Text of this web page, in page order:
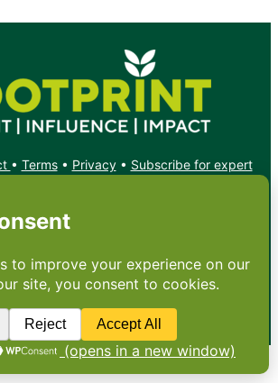
• Terms• Privacy• Subscribe for expert
X YouTube
Copyright: Footprint Media Group Group